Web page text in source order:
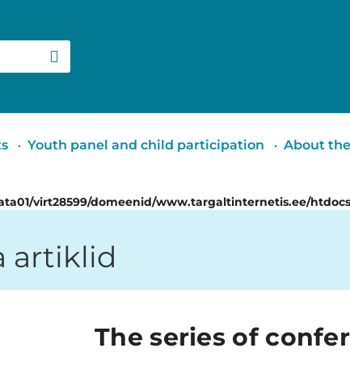
Youth panel and child participation About
virt28599/domeenid/www.targaltinternetis.ee/
artiklid
The series of